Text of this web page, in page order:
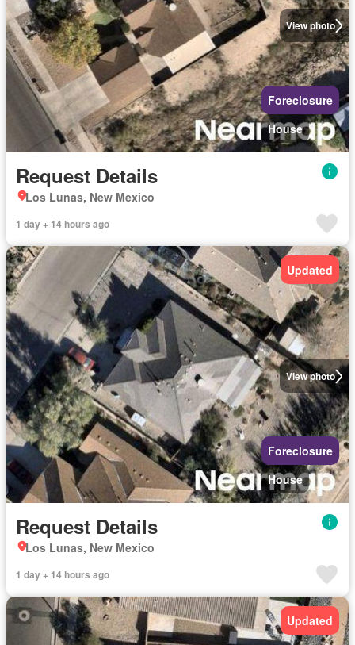
View photo
Foreclosure
House
Request Details
Los Lunas, New Mexico
1 day + 14 hours ago
View photo
Updated
Foreclosure
House
Request Details
Los Lunas, New Mexico
1 day + 14 hours ago
Updated